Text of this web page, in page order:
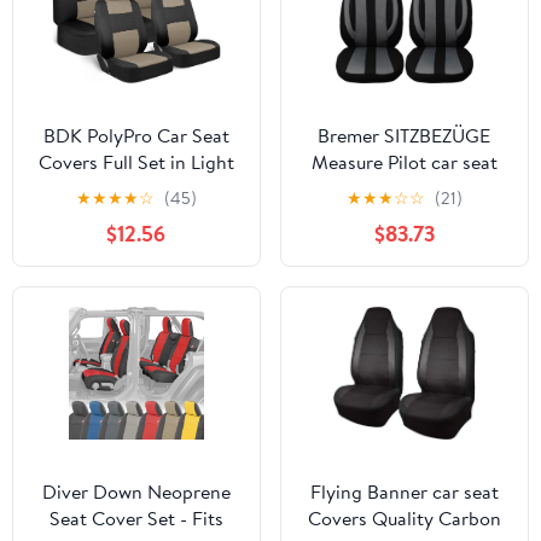
BDK PolyPro Car Seat
Covers Full Set in Light
Beige on Black, Front
and Rear Split Bench
Seat Covers for Cars,
Easy to Install Car Seats
Cover Set and
Accessories for Auto
Trucks Van SUV - Light
Beige
★★★★☆ (45)
$12.56
Bremer SITZBEZÜGE
Measure Pilot car seat
Covers Compatible with
BMW X5 E53 Driver &
Passenger from 1999-
2006 - Black/Grey Seat
Covers Set
★★★☆☆ (21)
$83.73
Diver Down Neoprene
Seat Cover Set - Fits
Flying Banner car seat
Covers Quality Carbon